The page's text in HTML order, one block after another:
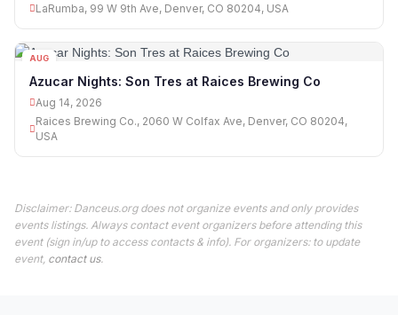
LaRumba, 99 W 9th Ave, Denver, CO 80204, USA
AUG
Azucar Nights: Son Tres at Raices Brewing Co
Aug 14, 2026
Raices Brewing Co., 2060 W Colfax Ave, Denver, CO 80204,
USA
Disclaimer: Danceus.org does not organize events and only provides
events listings. Always contact event organizers before attending this
event (sign in/up to access contacts & info). For organizers: to update
event, contact us.